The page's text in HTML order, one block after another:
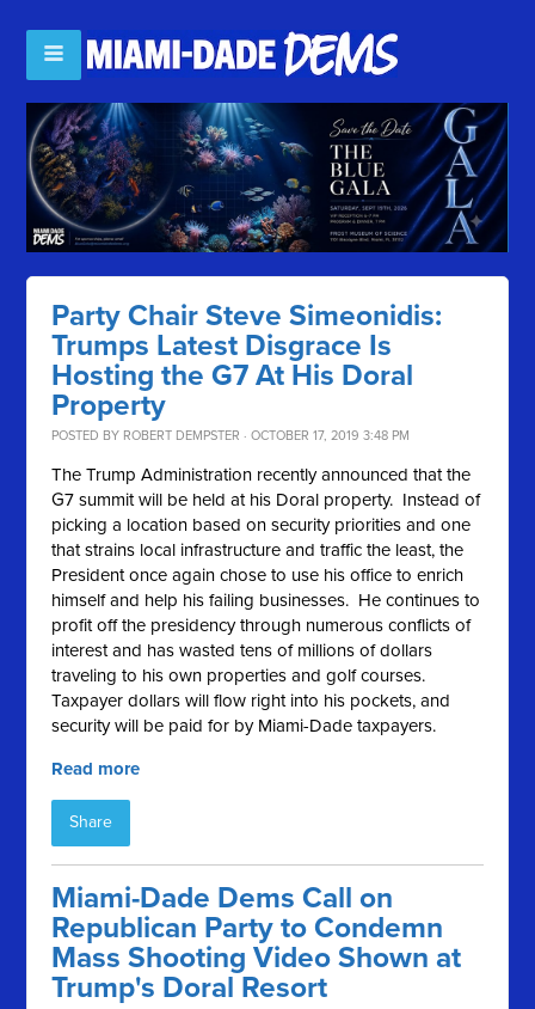
Party Chair Steve Simeonidis:
Trumps Latest Disgrace Is
Hosting the G7 At His Doral
Property
POSTED BY ROBERT DEMPSTER · OCTOBER 17, 2019 3:48 PM
The Trump Administration recently announced that the
G7 summit will be held at his Doral property. Instead of
picking a location based on security priorities and one
that strains local infrastructure and traffic the least, the
President once again chose to use his office to enrich
himself and help his failing businesses. He continues to
profit off the presidency through numerous conflicts of
interest and has wasted tens of millions of dollars
traveling to his own properties and golf courses.
Taxpayer dollars will flow right into his pockets, and
security will be paid for by Miami-Dade taxpayers.
Read more
Share
Miami-Dade Dems Call on
Republican Party to Condemn
Mass Shooting Video Shown at
Trump's Doral Resort